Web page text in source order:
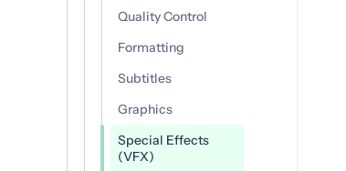
Quality Control
Formatting
Subtitles
Graphics
Special Effects
(VFX)